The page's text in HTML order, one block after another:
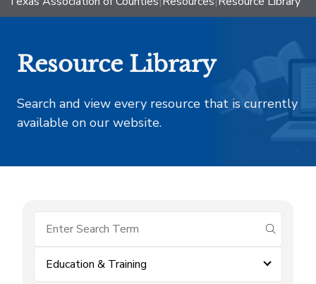
Resource Library
Search and view every resource that is currently
available on our website.
submit
Education & Training